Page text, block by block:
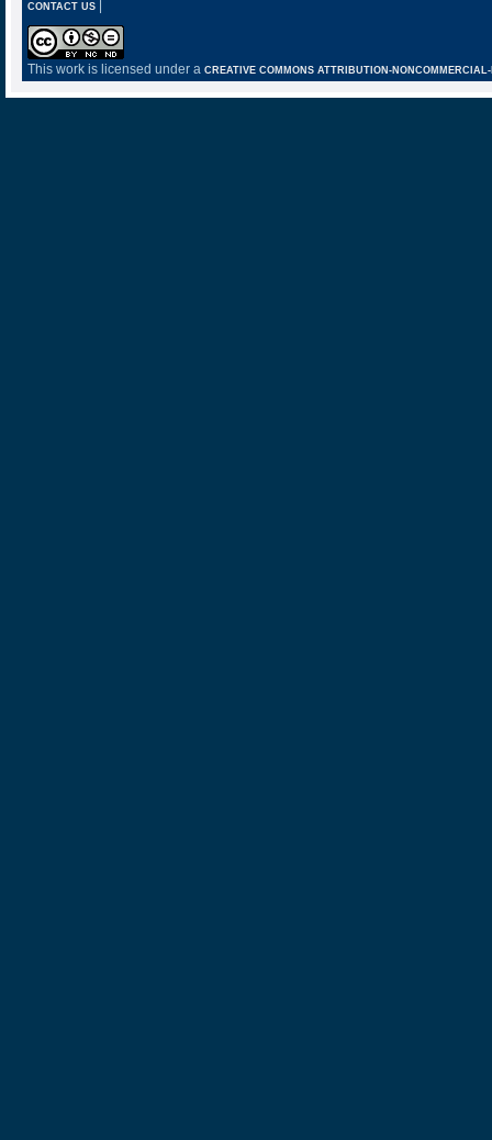
CONTACT US |
This work is licensed under a CREATIVE COMMONS ATTRIBUTION-